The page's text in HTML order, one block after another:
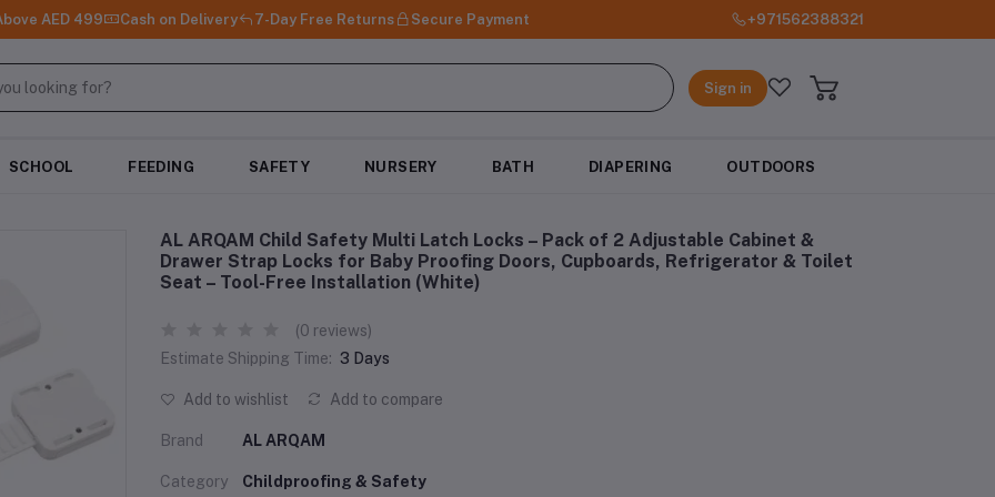
AED 499 Cash on Delivery 7-Day Free Returns Secure Payment +971562388321
Sign in
SCHOOL FEEDING SAFETY NURSERY BATH DIAPERING OUTDOORS
AL ARQAM Child Safety Multi Latch Locks – Pack of 2 Adjustable Cabinet &
Drawer Strap Locks for Baby Proofing Doors, Cupboards, Refrigerator & Toilet
Seat – Tool-Free Installation (White)
(0 reviews)
Estimate Shipping Time: 3 Days
Add to wishlist Add to compare
Brand AL ARQAM
Category Childproofing & Safety